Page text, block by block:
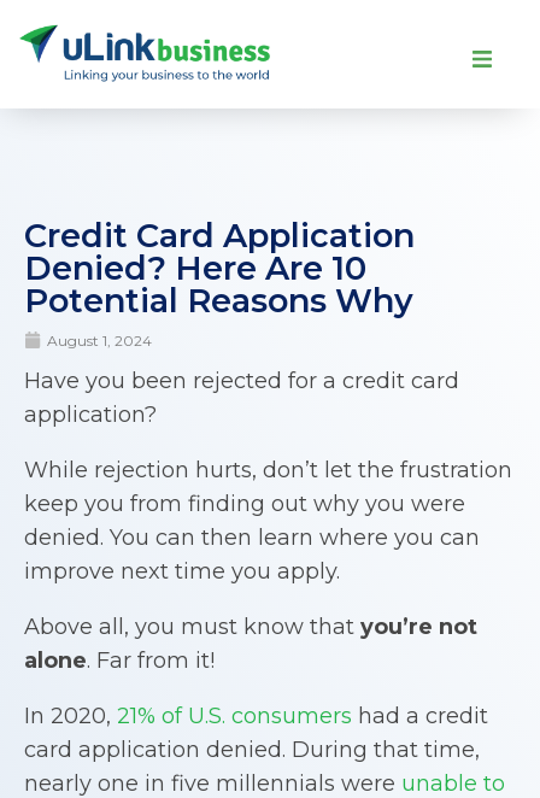
Credit Card Application
Denied? Here Are 10
Potential Reasons Why
August 1, 2024
Have you been rejected for a credit card
application?
While rejection hurts, don’t let the frustration
keep you from finding out why you were
denied. You can then learn where you can
improve next time you apply.
Above all, you must know that you’re not
alone. Far from it!
In 2020, 21% of U.S. consumers had a credit
card application denied. During that time,
nearly one in five millennials were unable to